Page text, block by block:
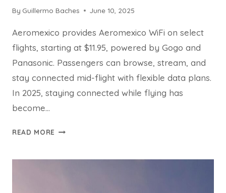
By Guillermo Baches June 10, 2025
Aeromexico provides Aeromexico WiFi on select
flights, starting at $11.95, powered by Gogo and
Panasonic. Passengers can browse, stream, and
stay connected mid-flight with flexible data plans.
In 2025, staying connected while flying has
become…
READ MORE AEROMEXICO